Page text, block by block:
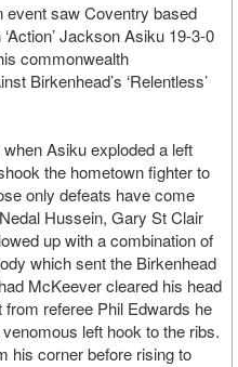
event saw Coventry based
Jackson Asiku 19-3-0
commonwealth
Birkenhead’s ‘Relentless’
Asiku exploded a left
the hometown fighter to
only defeats have come
Hussein, Gary St Clair
up with a combination of
which sent the Birkenhead
McKeever cleared his head
referee Phil Edwards he
left hook to the ribs.
his corner before rising to